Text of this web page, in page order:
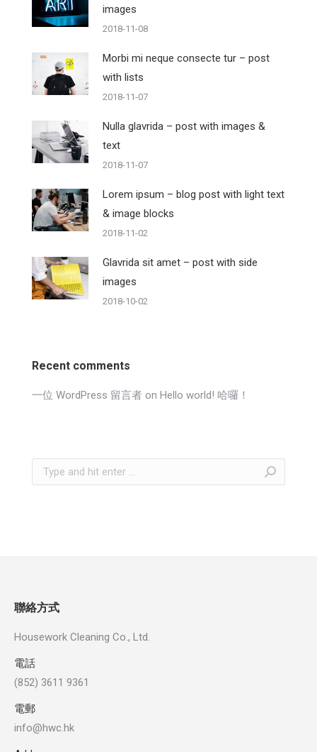
images
2018-11-08
Morbi mi neque consecte tur – post
with lists
2018-11-07
Nulla glavrida – post with images &
text
2018-11-07
Lorem ipsum – blog post with light text
& image blocks
2018-11-02
Glavrida sit amet – post with side
images
2018-10-02
Recent comments
一位 WordPress 留言者 on Hello world! 哈囉！
Search:
聯絡方式
Housework Cleaning Co., Ltd.
電話
(852) 3611 9361
電郵
info@hwc.hk